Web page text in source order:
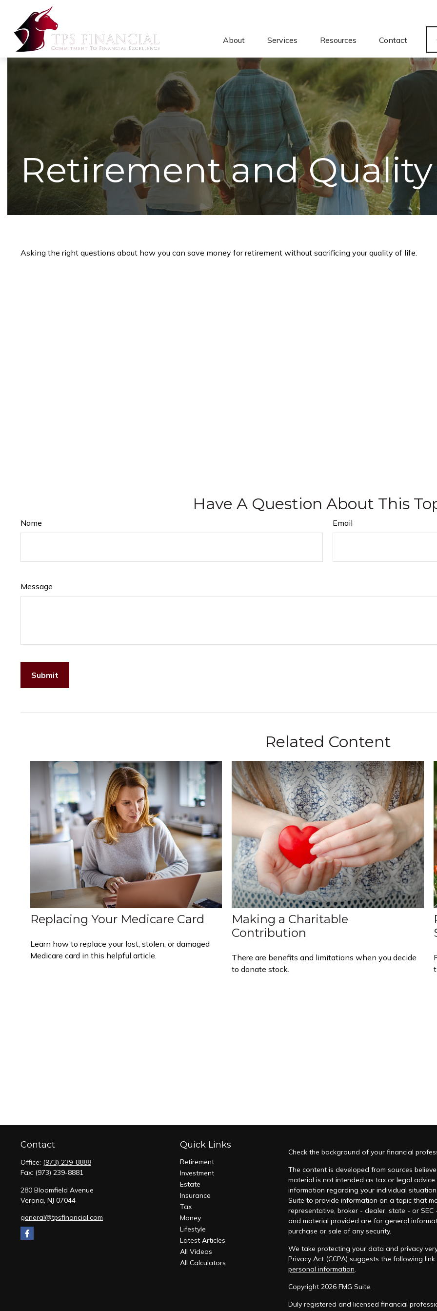
About Services Resources Contact
Retirement and
Asking the right questions about how you can save money for retirement without sacrificing your quality of life.
Have A Question About This
Name Email
Message
Related Content
Replacing Your Medicare Card
Learn how to replace your lost, stolen, or damaged
Medicare card in this helpful article.
Making a Charitable
Contribution
There are benefits and limitations when you decide
to donate stock.
Contact
Office: (973) 239-8888
Fax: (973) 239-8881
280 Bloomfield Avenue
Verona, NJ 07044
general@tpsfinancial.com
Quick Links
Retirement
Investment
Estate
Insurance
Tax
Money
Lifestyle
Latest Articles
All Videos
All Calculators
Check the background of your financial
The content is developed from sources
material is not intended as tax or legal
information regarding your individual
Suite to provide information on a topic that
representative, broker - dealer, state - or
and material provided are for general
purchase or sale of any security.
We take protecting your data and privacy
Privacy Act (CCPA) suggests the following
personal information.
Copyright 2026 FMG Suite.
Duly registered and licensed financial